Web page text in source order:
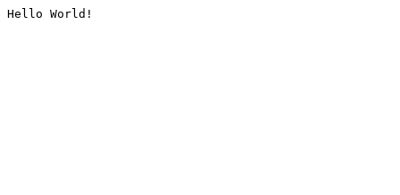
Hello World!